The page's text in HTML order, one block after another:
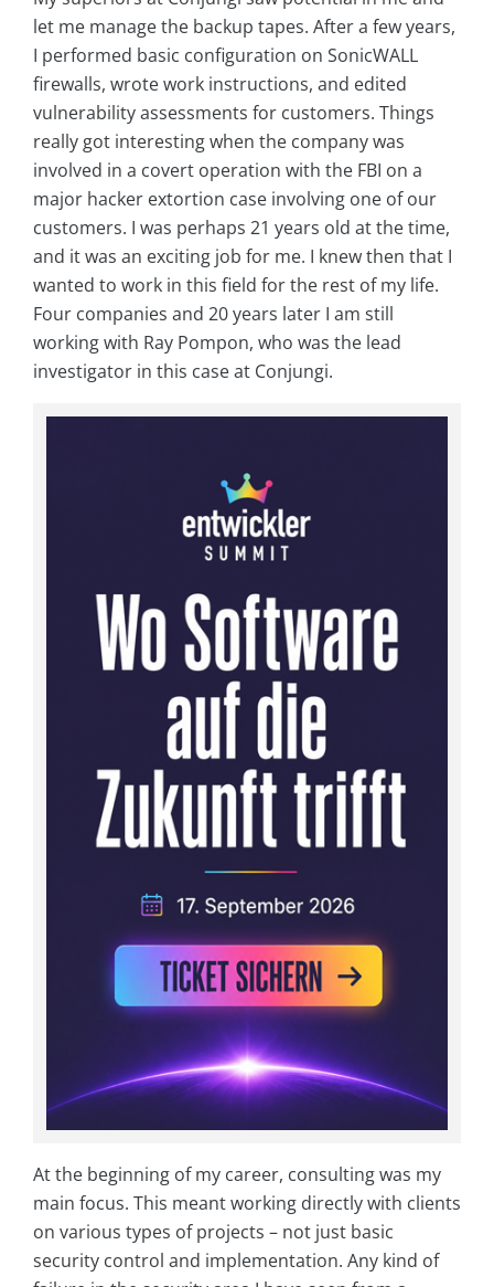
let me manage the backup tapes. After a few years,
I performed basic configuration on SonicWALL
firewalls, wrote work instructions, and edited
vulnerability assessments for customers. Things
really got interesting when the company was
involved in a covert operation with the FBI on a
major hacker extortion case involving one of our
customers. I was perhaps 21 years old at the time,
and it was an exciting job for me. I knew then that I
wanted to work in this field for the rest of my life.
Four companies and 20 years later I am still
working with Ray Pompon, who was the lead
investigator in this case at Conjungi.
At the beginning of my career, consulting was my
main focus. This meant working directly with clients
on various types of projects – not just basic
security control and implementation. Any kind of